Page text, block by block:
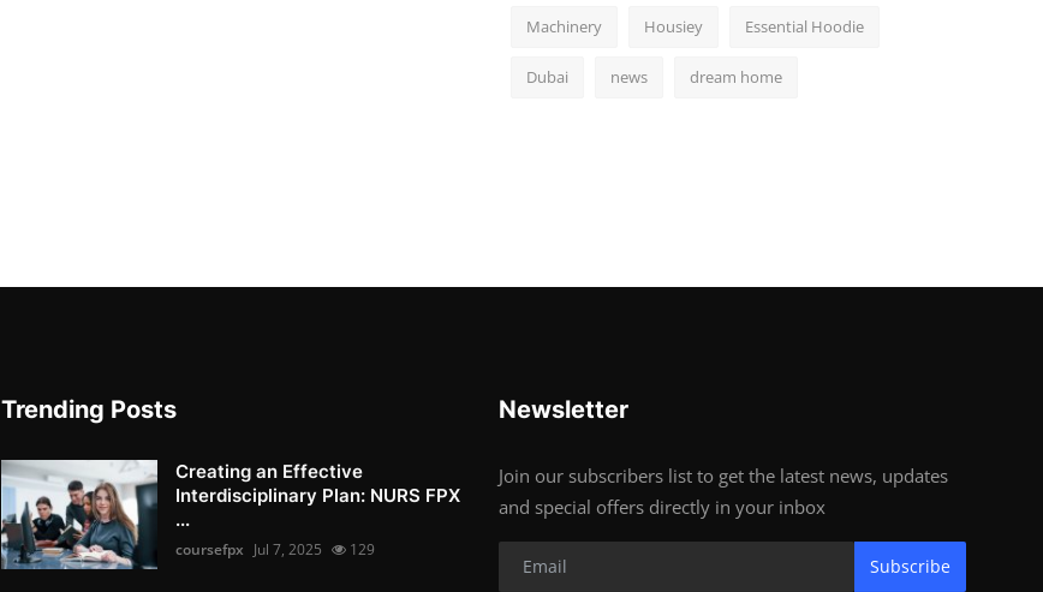
Machinery Housiey Essential Hoodie
Dubai news dream home
Trending Posts
Creating an Effective
Interdisciplinary Plan: NURS FPX
...
coursefpx Jul 7, 2025 129
Newsletter
Join our subscribers list to get the latest news, updates
and special offers directly in your inbox
Subscribe